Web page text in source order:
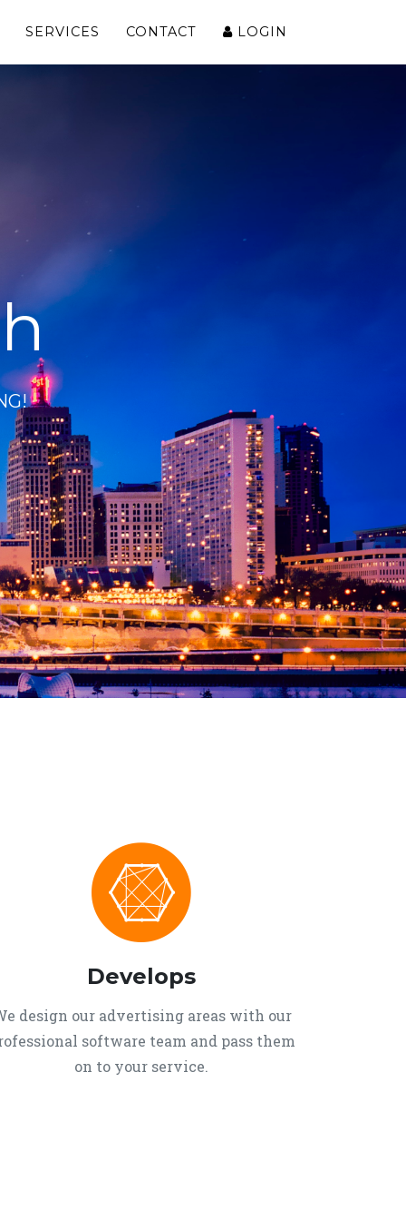
SERVICES CONTACT LOGIN
Develops
design our advertising areas with our
software team and pass them
on to your service.